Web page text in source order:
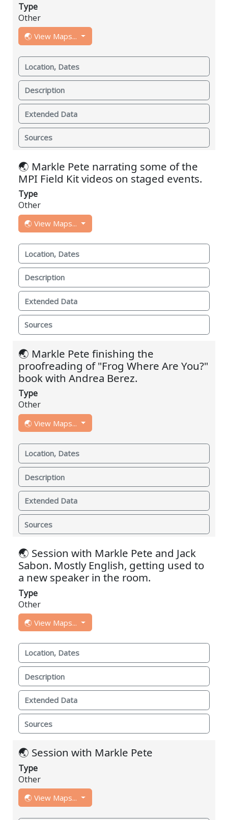
Type
Other
🌏 View Maps...
Location, Dates
Description
Extended Data
Sources
🌏 Markle Pete narrating some of the
MPI Field Kit videos on staged events.
Type
Other
🌏 View Maps...
Location, Dates
Description
Extended Data
Sources
🌏 Markle Pete finishing the
proofreading of "Frog Where Are You?"
book with Andrea Berez.
Type
Other
🌏 View Maps...
Location, Dates
Description
Extended Data
Sources
🌏 Session with Markle Pete and Jack
Sabon. Mostly English, getting used to
a new speaker in the room.
Type
Other
🌏 View Maps...
Location, Dates
Description
Extended Data
Sources
🌏 Session with Markle Pete
Type
Other
🌏 View Maps...